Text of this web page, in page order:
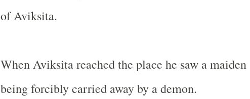
of Aviksita.
When Aviksita reached the place he saw a maiden
being forcibly carried away by a demon.